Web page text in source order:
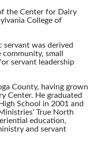
the Center for Dairy
College of
servant was derived
small
servant leadership
County, having grown
Center. He graduated
School in 2001 and
True North
education,
and servant